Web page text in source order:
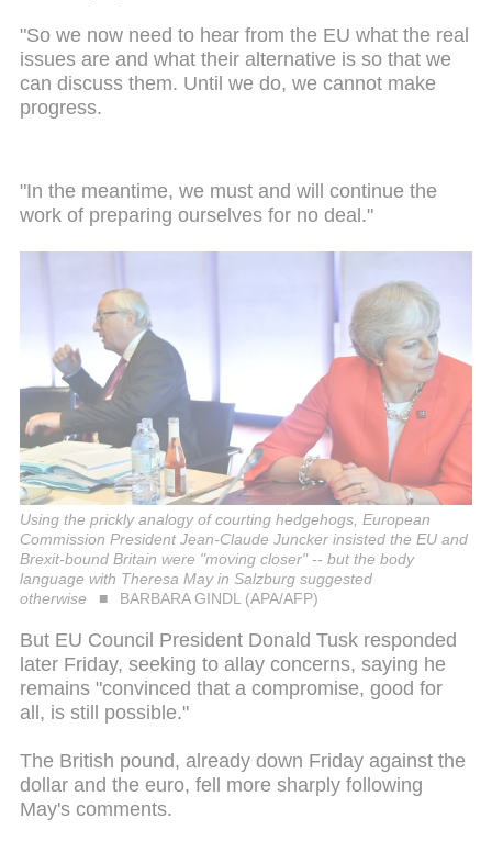
"So we now need to hear from the EU what the real
issues are and what their alternative is so that we
can discuss them. Until we do, we cannot make
progress.
"In the meantime, we must and will continue the
work of preparing ourselves for no deal."
Using the prickly analogy of courting hedgehogs, European
Commission President Jean-Claude Juncker insisted the EU and
Brexit-bound Britain were "moving closer" -- but the body
language with Theresa May in Salzburg suggested
otherwise
BARBARA GINDL (APA/AFP)
But EU Council President Donald Tusk responded
later Friday, seeking to allay concerns, saying he
remains "convinced that a compromise, good for
all, is still possible."
The British pound, already down Friday against the
dollar and the euro, fell more sharply following
May's comments.